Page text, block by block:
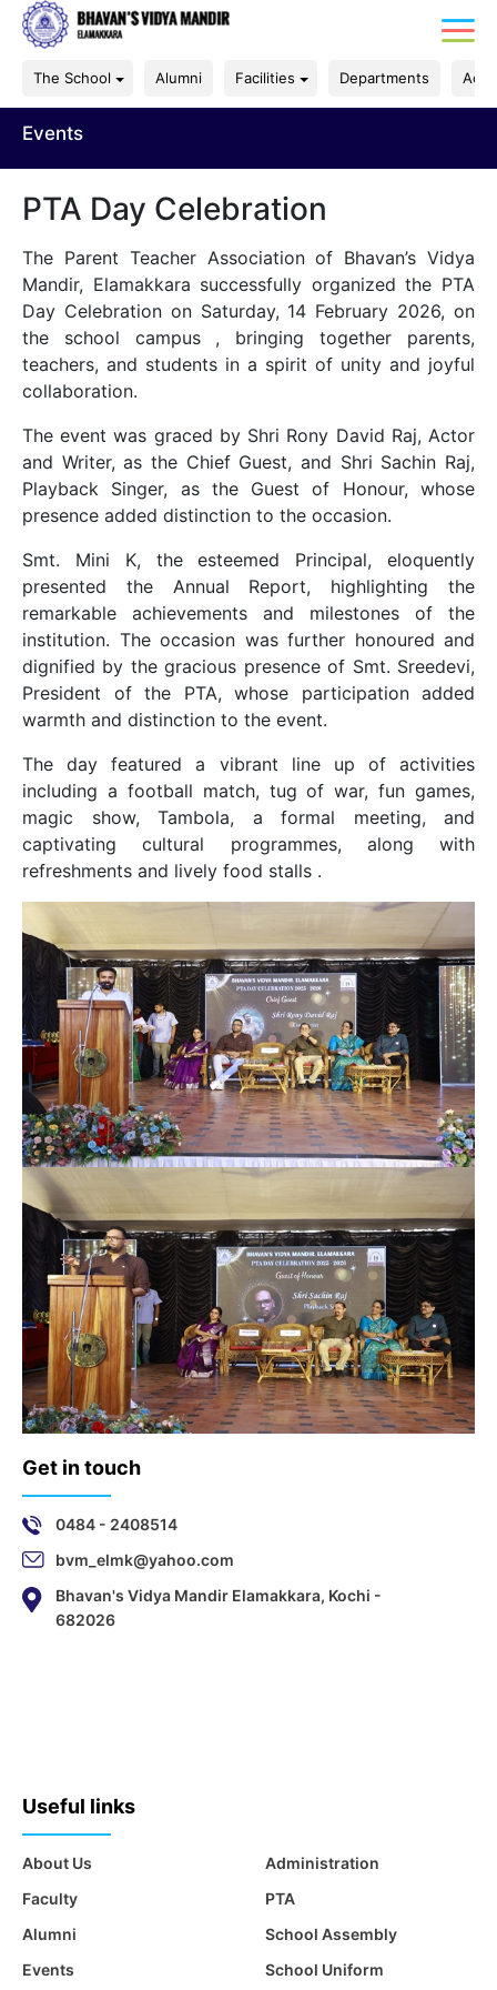
The School Alumni Facilities Departments
Events
PTA Day Celebration
The Parent Teacher Association of Bhavan’s Vidya
Mandir, Elamakkara successfully organized the PTA
Day Celebration on Saturday, 14 February 2026, on
the school campus , bringing together parents,
teachers, and students in a spirit of unity and joyful
collaboration.
The event was graced by Shri Rony David Raj, Actor
and Writer, as the Chief Guest, and Shri Sachin Raj,
Playback Singer, as the Guest of Honour, whose
presence added distinction to the occasion.
Smt. Mini K, the esteemed Principal, eloquently
presented the Annual Report, highlighting the
remarkable achievements and milestones of the
institution. The occasion was further honoured and
dignified by the gracious presence of Smt. Sreedevi,
President of the PTA, whose participation added
warmth and distinction to the event.
The day featured a vibrant line up of activities
including a football match, tug of war, fun games,
magic show, Tambola, a formal meeting, and
captivating cultural programmes, along with
refreshments and lively food stalls .
Get in touch
0484 - 2408514
bvm_elmk@yahoo.com
Bhavan's Vidya Mandir Elamakkara, Kochi -
682026
Useful links
About Us
Faculty
Alumni
Events
Administration
PTA
School Assembly
School Uniform